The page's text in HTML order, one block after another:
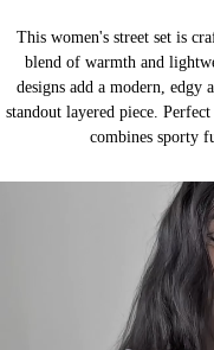
This women's street set is
blend of warmth and
designs add a modern, edgy
standout layered piece.
combines sporty